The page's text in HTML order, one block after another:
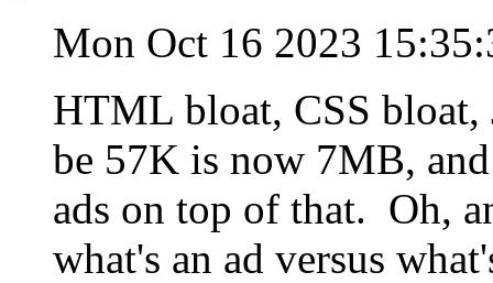
Mon Oct 16 2023
HTML bloat, CSS bloat,
be 57K is now 7MB,
ads on top of that. Oh,
what's an ad versus